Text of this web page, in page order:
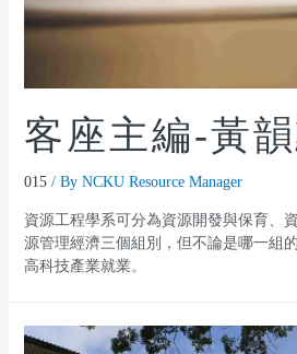
客座主編-黃
015/ By NCKU Resource Manager
資源工程學系可分為資源開發與保育、
源管理經濟三個組別，但不論是哪一組
高科技產業就業。